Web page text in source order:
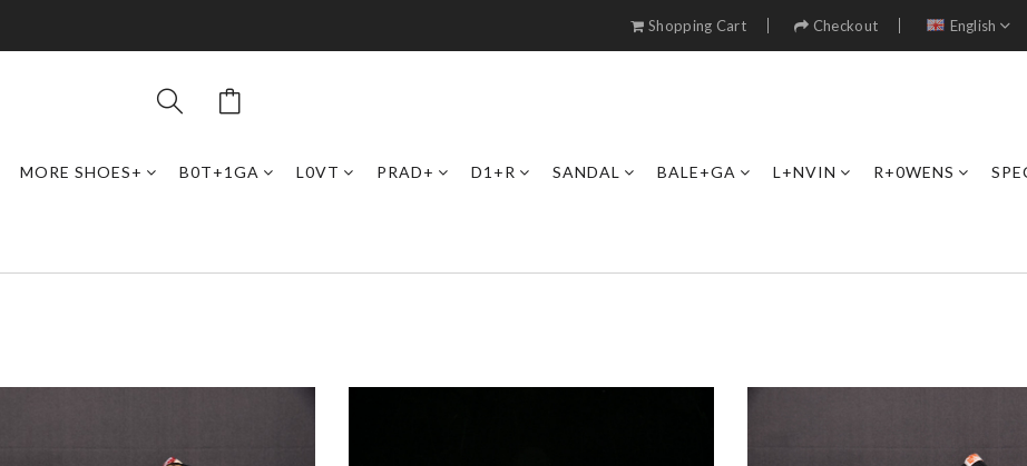
Shopping Cart Checkout English
MORE SHOES+ B0T+1GA L0VT PRAD+ D1+R SANDAL BALE+GA L+NVIN R+0WENS